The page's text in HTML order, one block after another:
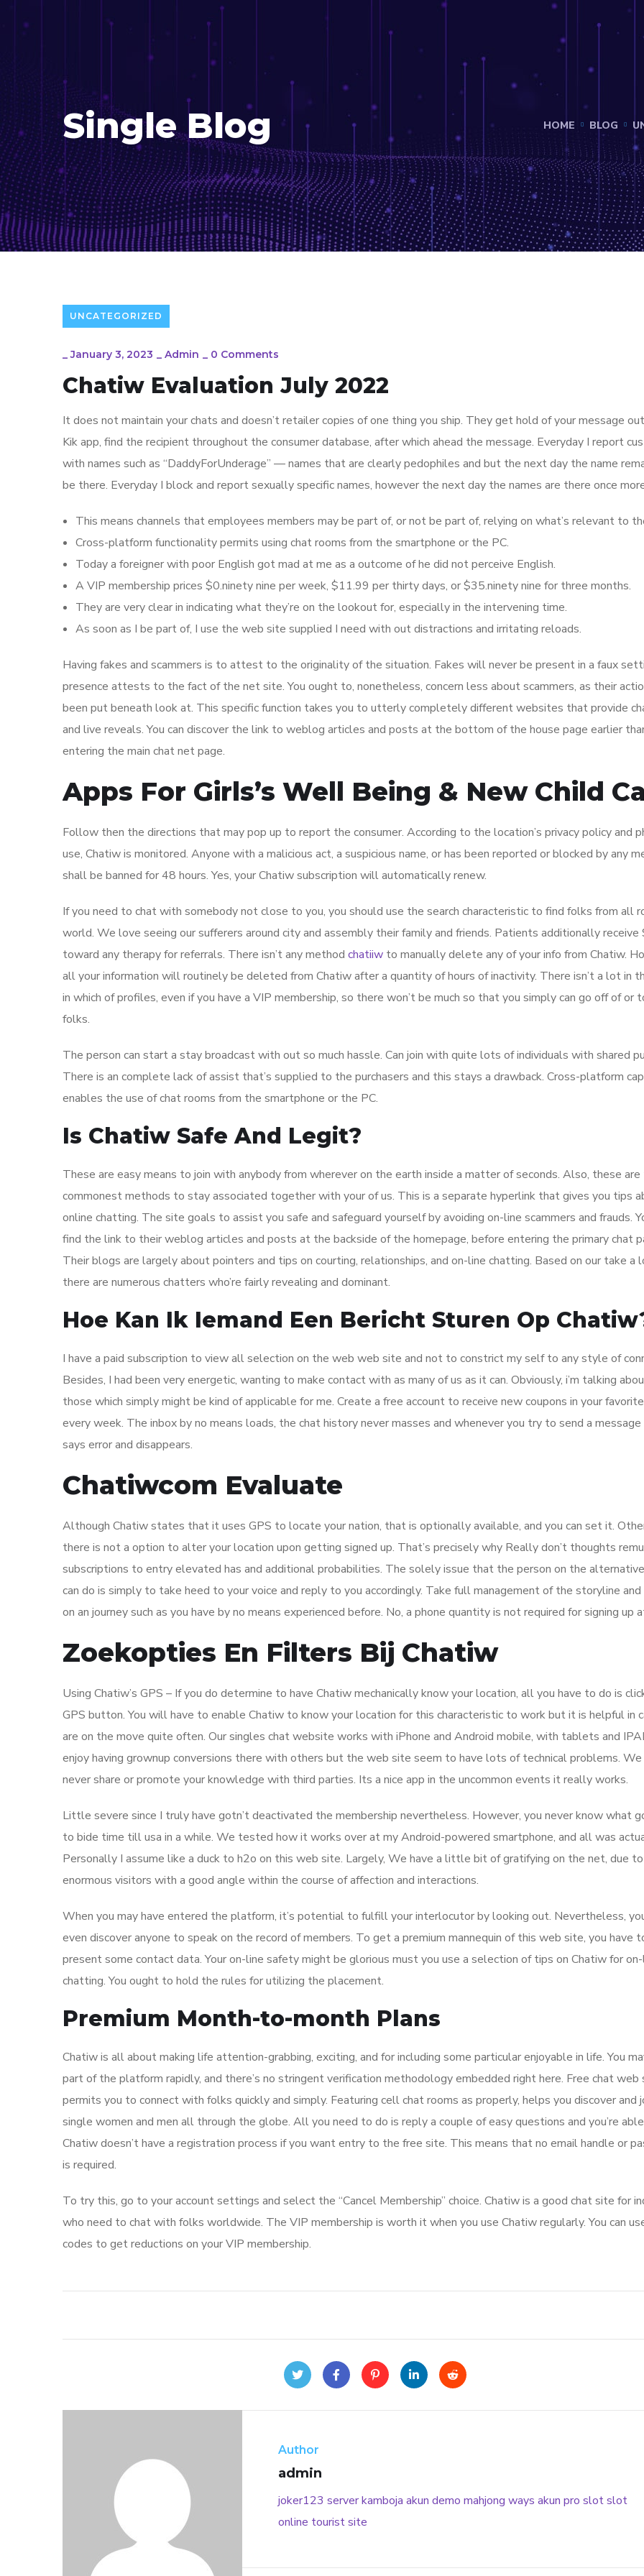
Single Blog HOME BLOG
UNCATEGORIZED
_January 3, 2023 _ Admin _ 0 Comments
Chatiw Evaluation July 2022
It does not maintain your chats and doesn’t retailer copies of one thing you ship. They get hold of your message
Kik app, find the recipient throughout the consumer database, after which ahead the message. Everyday I report
with names such as “DaddyForUnderage” — names that are clearly pedophiles and but the next day the name
be there. Everyday I block and report sexually specific names, however the next day the names are there once
This means channels that employees members may be part of, or not be part of, relying on what’s relevant to
Cross-platform functionality permits using chat rooms from the smartphone or the PC.
Today a foreigner with poor English got mad at me as a outcome of he did not perceive English.
A VIP membership prices $0.ninety nine per week, $11.99 per thirty days, or $35.ninety nine for three months.
They are very clear in indicating what they’re on the lookout for, especially in the intervening time.
As soon as I be part of, I use the web site supplied I need with out distractions and irritating reloads.
Having fakes and scammers is to attest to the originality of the situation. Fakes will never be present in a faux
presence attests to the fact of the net site. You ought to, nonetheless, concern less about scammers, as their
been put beneath look at. This specific function takes you to utterly completely different websites that provide
and live reveals. You can discover the link to weblog articles and posts at the bottom of the house page earlier
entering the main chat net page.
Apps For Girls’s Well Being & New Child
Follow then the directions that may pop up to report the consumer. According to the location’s privacy policy and
use, Chatiw is monitored. Anyone with a malicious act, a suspicious name, or has been reported or blocked by any
shall be banned for 48 hours. Yes, your Chatiw subscription will automatically renew.
If you need to chat with somebody not close to you, you should use the search characteristic to find folks from all
world. We love seeing our sufferers around city and assembly their family and friends. Patients additionally receive
toward any therapy for referrals. There isn’t any method chatiiw to manually delete any of your info from Chatiw.
all your information will routinely be deleted from Chatiw after a quantity of hours of inactivity. There isn’t a lot in
in which of profiles, even if you have a VIP membership, so there won’t be much so that you simply can go off of or
folks.
The person can start a stay broadcast with out so much hassle. Can join with quite lots of individuals with shared
There is an complete lack of assist that’s supplied to the purchasers and this stays a drawback. Cross-platform
enables the use of chat rooms from the smartphone or the PC.
Is Chatiw Safe And Legit?
These are easy means to join with anybody from wherever on the earth inside a matter of seconds. Also, these are
commonest methods to stay associated together with your of us. This is a separate hyperlink that gives you tips
online chatting. The site goals to assist you safe and safeguard yourself by avoiding on-line scammers and frauds.
find the link to their weblog articles and posts at the backside of the homepage, before entering the primary chat
Their blogs are largely about pointers and tips on courting, relationships, and on-line chatting. Based on our take a
there are numerous chatters who’re fairly revealing and dominant.
Hoe Kan Ik Iemand Een Bericht Sturen Op
I have a paid subscription to view all selection on the web web site and not to constrict my self to any style of
Besides, I had been very energetic, wanting to make contact with as many of us as it can. Obviously, i’m talking
those which simply might be kind of applicable for me. Create a free account to receive new coupons in your
every week. The inbox by no means loads, the chat history never masses and whenever you try to send a
says error and disappears.
Chatiwcom Evaluate
Although Chatiw states that it uses GPS to locate your nation, that is optionally available, and you can set it.
there is not a option to alter your location upon getting signed up. That’s precisely why Really don’t thoughts
subscriptions to entry elevated has and additional probabilities. The solely issue that the person on the
can do is simply to take heed to your voice and reply to you accordingly. Take full management of the storyline and
on an journey such as you have by no means experienced before. No, a phone quantity is not required for signing up
Zoekopties En Filters Bij Chatiw
Using Chatiw’s GPS – If you do determine to have Chatiw mechanically know your location, all you have to do is
GPS button. You will have to enable Chatiw to know your location for this characteristic to work but it is helpful in
are on the move quite often. Our singles chat website works with iPhone and Android mobile, with tablets and
enjoy having grownup conversions there with others but the web site seem to have lots of technical problems.
never share or promote your knowledge with third parties. Its a nice app in the uncommon events it really works.
Little severe since I truly have gotn’t deactivated the membership nevertheless. However, you never know what
to bide time till usa in a while. We tested how it works over at my Android-powered smartphone, and all was
Personally I assume like a duck to h2o on this web site. Largely, We have a little bit of gratifying on the net, due to
enormous visitors with a good angle within the course of affection and interactions.
When you may have entered the platform, it’s potential to fulfill your interlocutor by looking out. Nevertheless,
even discover anyone to speak on the record of members. To get a premium mannequin of this web site, you have
present some contact data. Your on-line safety might be glorious must you use a selection of tips on Chatiw for
chatting. You ought to hold the rules for utilizing the placement.
Premium Month-to-month Plans
Chatiw is all about making life attention-grabbing, exciting, and for including some particular enjoyable in life. You
part of the platform rapidly, and there’s no stringent verification methodology embedded right here. Free chat
permits you to connect with folks quickly and simply. Featuring cell chat rooms as properly, helps you discover and
single women and men all through the globe. All you need to do is reply a couple of easy questions and you’re
Chatiw doesn’t have a registration process if you want entry to the free site. This means that no email handle or
is required.
To try this, go to your account settings and select the “Cancel Membership” choice. Chatiw is a good chat site for
who need to chat with folks worldwide. The VIP membership is worth it when you use Chatiw regularly. You can
codes to get reductions on your VIP membership.
Author
admin
joker123 server kamboja akun demo mahjong ways akun pro slotslot
online tourist site